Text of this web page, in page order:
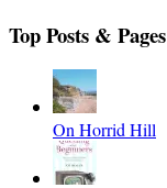
Top Posts & Pages
On Horrid Hill